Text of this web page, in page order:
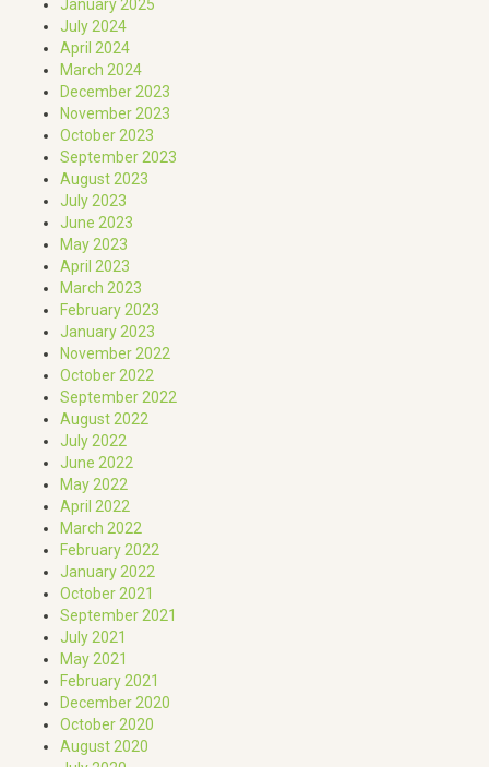
January 2025
July 2024
April 2024
March 2024
December 2023
November 2023
October 2023
September 2023
August 2023
July 2023
June 2023
May 2023
April 2023
March 2023
February 2023
January 2023
November 2022
October 2022
September 2022
August 2022
July 2022
June 2022
May 2022
April 2022
March 2022
February 2022
January 2022
October 2021
September 2021
July 2021
May 2021
February 2021
December 2020
October 2020
August 2020